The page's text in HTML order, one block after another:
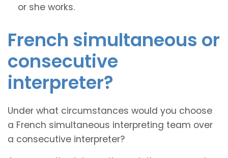
or she works.
French simultaneous or
consecutive
interpreter?
Under what circumstances would you choose
a French simultaneous interpreting team over
a consecutive interpreter?